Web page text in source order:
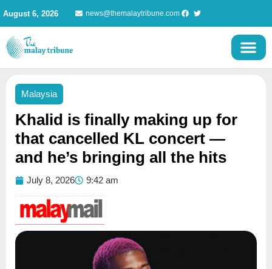
content
August 6, 2026 news@themalaytribune.com
Malaysia
Khalid is finally making up for
that cancelled KL concert —
and he’s bringing all the hits
July 8, 2026 9:42 am